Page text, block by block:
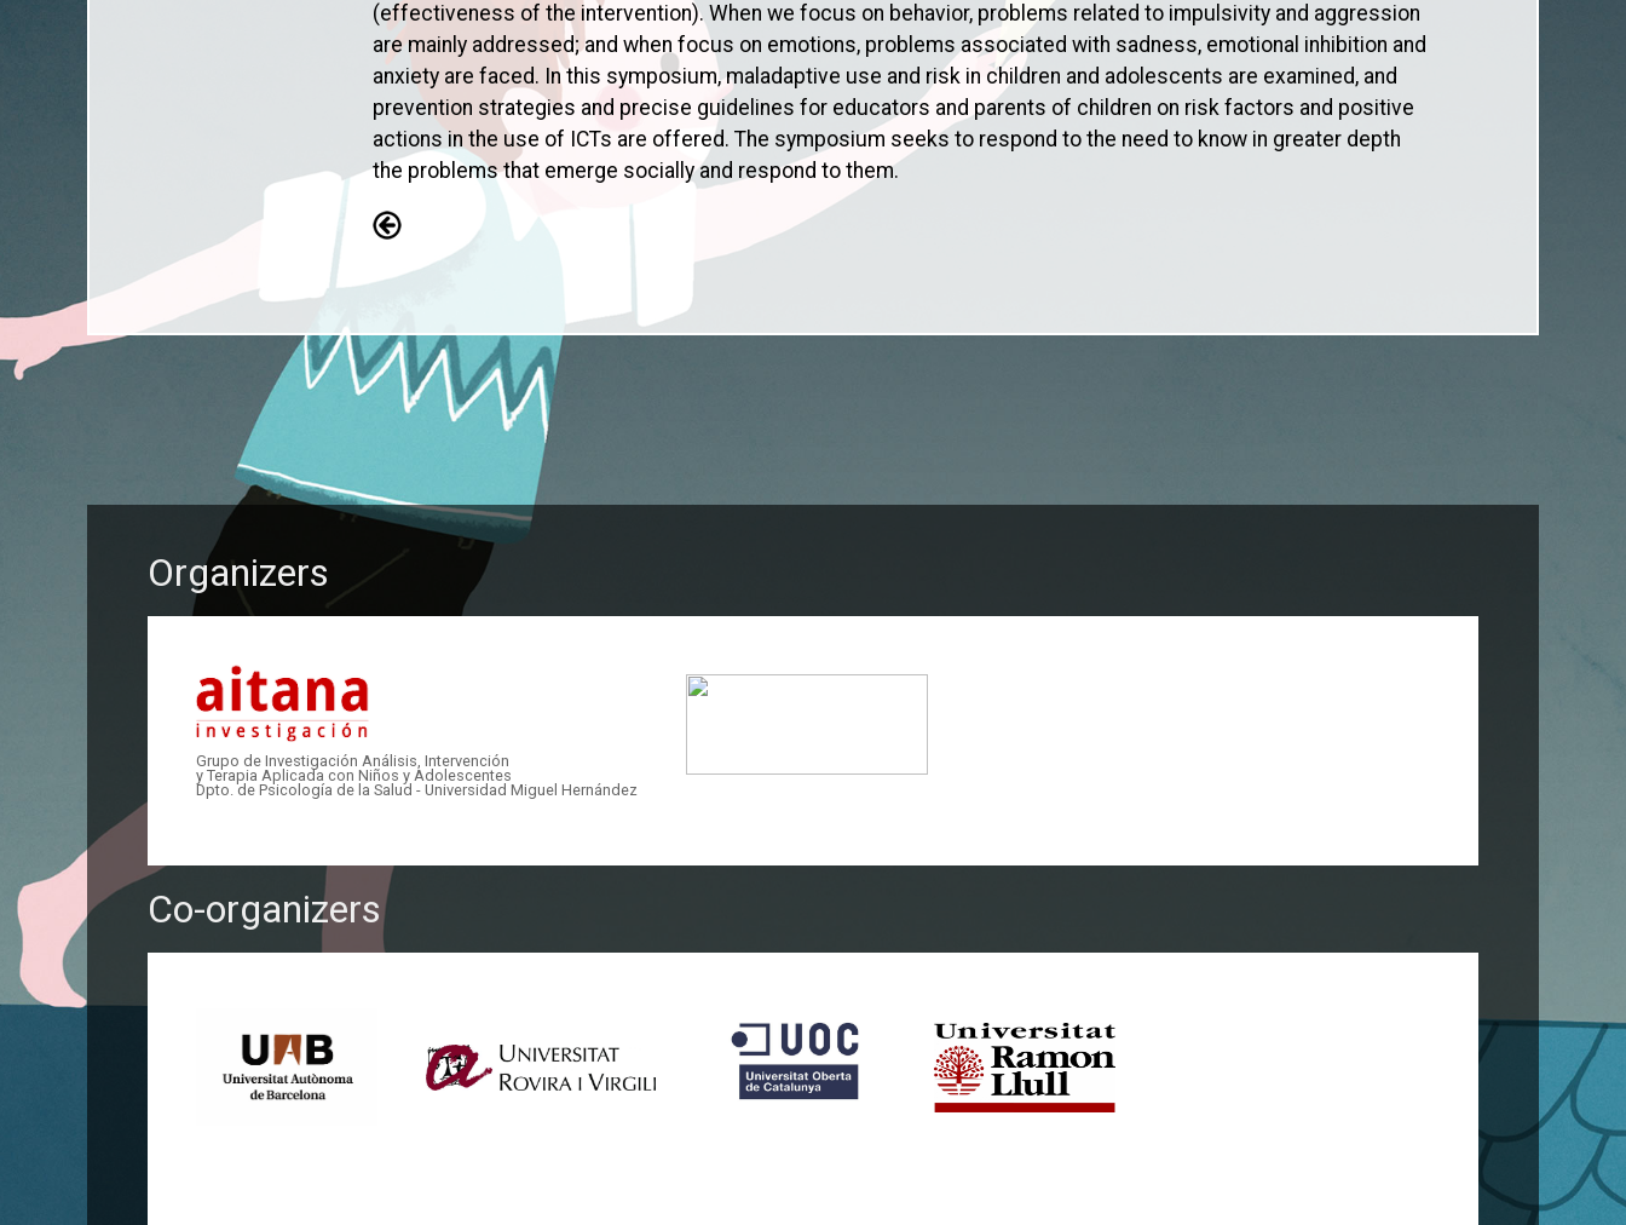
(effectiveness of the intervention). When we focus on behavior, problems related to impulsivity and aggression
are mainly addressed; and when focus on emotions, problems associated with sadness, emotional inhibition and
anxiety are faced. In this symposium, maladaptive use and risk in children and adolescents are examined, and
prevention strategies and precise guidelines for educators and parents of children on risk factors and positive
actions in the use of ICTs are offered. The symposium seeks to respond to the need to know in greater depth
the problems that emerge socially and respond to them.
Organizers
Grupo de Investigación Análisis, Intervención
y Terapia Aplicada con Niños y Adolescentes
Dpto. de Psicología de la Salud - Universidad Miguel Hernández
Co-organizers